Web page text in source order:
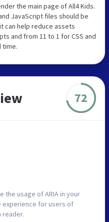
the main page of All4 Kids.
JavaScript files should be
can help reduce assets
and from 11 to 1 for CSS and
time.
72
usage of ARIA in your
experience for users of
reader.